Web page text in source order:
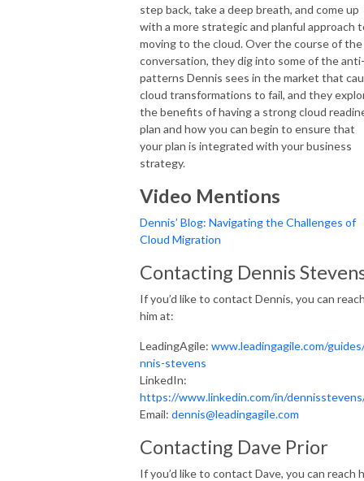
step back, take a deep breath, and come up
with a more strategic and planful approach
moving to the cloud. Over the course of the
conversation, they dig into some of the anti-
patterns Dennis sees in the market that
cloud transformations to fail, and they
the benefits of having a strong cloud
plan and how you can begin to ensure that
your plan is integrated with your business
strategy.
Video Mentions
Dennis’ Blog: Navigating the Challenges of
Cloud Migration
Contacting Dennis
If you’d like to contact Dennis, you can
him at:
LeadingAgile: www.leadingagile.com/
nnis-stevens
LinkedIn:
https://www.linkedin.com/in/
Email: dennis@leadingagile.com
Contacting Dave Prior
If you’d like to contact Dave, you can reach